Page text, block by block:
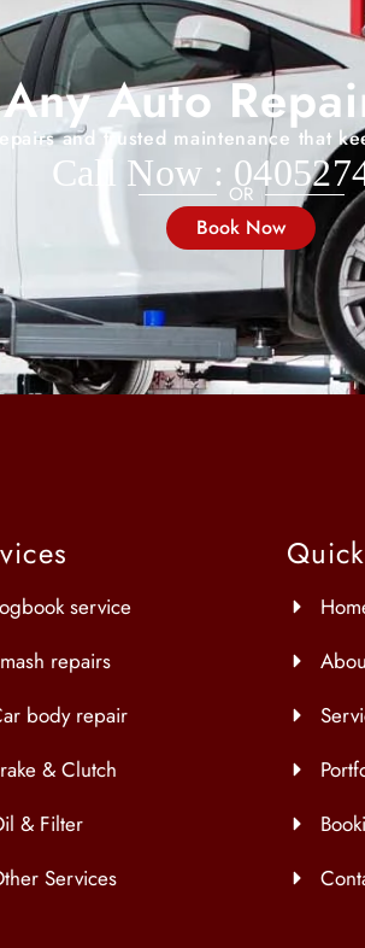
Auto
and trusted maintenance that
Call Now : OR
Book Now
service
repairs
body repair
& Clutch
& Filter
Services